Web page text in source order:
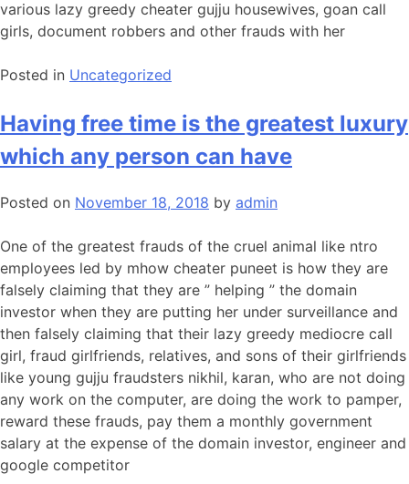
various lazy greedy cheater gujju housewives, goan call
girls, document robbers and other frauds with her
Posted in Uncategorized
Having free time is the greatest luxury
which any person can have
Posted on November 18, 2018 by admin
One of the greatest frauds of the cruel animal like ntro
employees led by mhow cheater puneet is how they are
falsely claiming that they are ” helping ” the domain
investor when they are putting her under surveillance and
then falsely claiming that their lazy greedy mediocre call
girl, fraud girlfriends, relatives, and sons of their girlfriends
like young gujju fraudsters nikhil, karan, who are not doing
any work on the computer, are doing the work to pamper,
reward these frauds, pay them a monthly government
salary at the expense of the domain investor, engineer and
google competitor